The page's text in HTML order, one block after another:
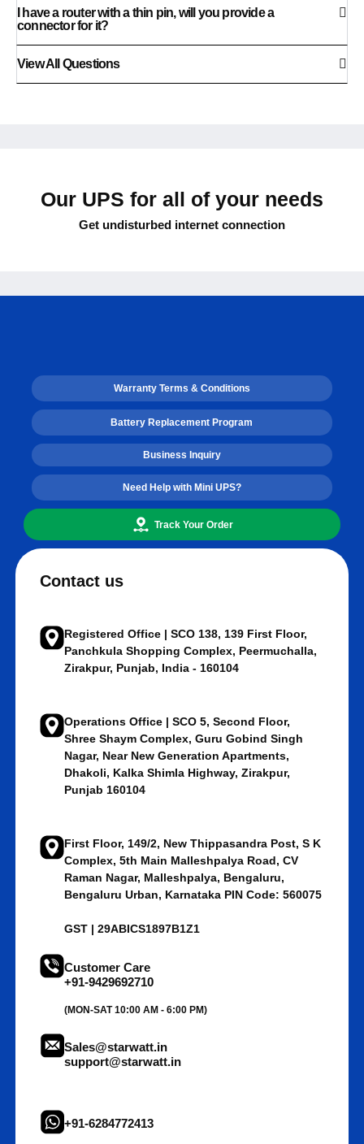
I have a router with a thin pin, will you provide a
connector for it?
View All Questions
Our UPS for all of your needs
Get undisturbed internet connection
Warranty Terms & Conditions
Battery Replacement Program
Business Inquiry
Need Help with Mini UPS?
Track Your Order
Contact us
Registered Office | SCO 138, 139 First Floor,
Panchkula Shopping Complex, Peermuchalla,
Zirakpur, Punjab, India - 160104
Operations Office | SCO 5, Second Floor,
Shree Shaym Complex, Guru Gobind Singh
Nagar, Near New Generation Apartments,
Dhakoli, Kalka Shimla Highway, Zirakpur,
Punjab 160104
First Floor, 149/2, New Thippasandra Post, S K
Complex, 5th Main Malleshpalya Road, CV
Raman Nagar, Malleshpalya, Bengaluru,
Bengaluru Urban, Karnataka PIN Code: 560075
GST | 29ABICS1897B1Z1
Customer Care
+91-9429692710
(MON-SAT 10:00 AM - 6:00 PM)
Sales@starwatt.in
support@starwatt.in
+91-6284772413